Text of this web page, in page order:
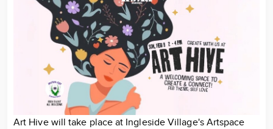
Art Hive will take place at Ingleside Village's Artspace